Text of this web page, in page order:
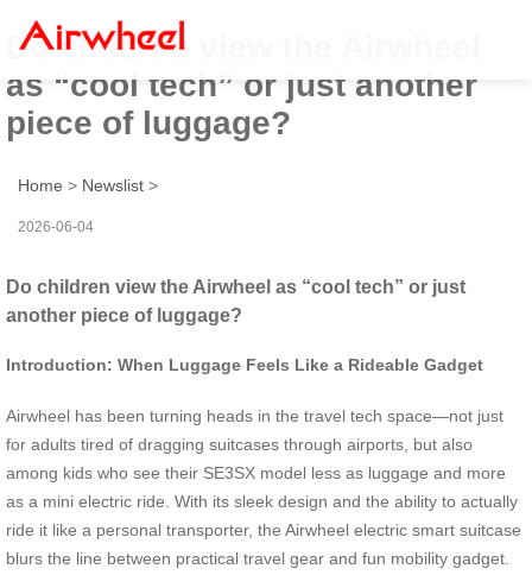
Do children view the Airwheel
as “cool tech” or just another
piece of luggage?
Home > Newslist >
2026-06-04
Do children view the Airwheel as “cool tech” or just
another piece of luggage?
Introduction: When Luggage Feels Like a Rideable Gadget
Airwheel has been turning heads in the travel tech space—not just
for adults tired of dragging suitcases through airports, but also
among kids who see their SE3SX model less as luggage and more
as a mini electric ride. With its sleek design and the ability to actually
ride it like a personal transporter, the Airwheel electric smart suitcase
blurs the line between practical travel gear and fun mobility gadget.